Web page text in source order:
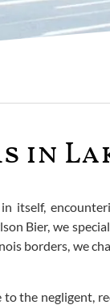
in
Bier, we
borders, we
the negligent,